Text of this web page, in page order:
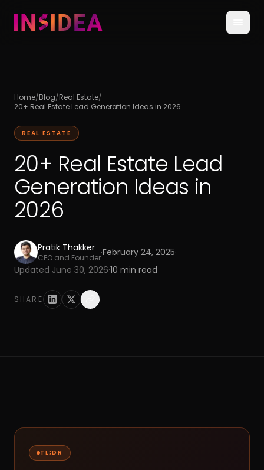
Home/Blog/Real Estate/
20+ Real Estate Lead Generation Ideas in 2026
REAL ESTATE
20+ Real Estate Lead
Generation Ideas in
2026
Pratik Thakker
CEO and Founder·February 24, 2025·
Updated June 30, 2026·10 min read
SHARE
TL;DR